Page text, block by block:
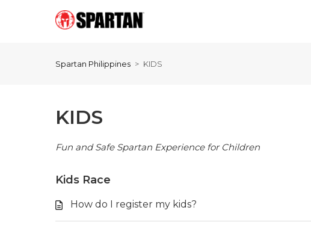
Spartan Philippines KIDS
KIDS
Fun and Safe Spartan Experience for Children
Kids Race
How do I register my kids?